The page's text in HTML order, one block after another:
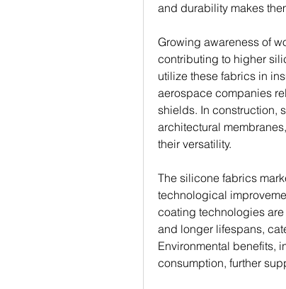
and durability makes
Growing awareness of
contributing to higher
utilize these fabrics in
aerospace companies
shields. In construction,
architectural
their versatility.
The silicone fabrics
technological
coating technologies
and longer lifespans,
Environmental benefits,
consumption, further